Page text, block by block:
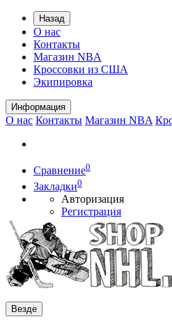
Назад
О нас
Контакты
Магазин NBA
Кроссовки из США
Экипировка
Информация
О нас Контакты Магазин NBA
Сравнение0
Закладки0
Авторизация
Регистрация
Везде